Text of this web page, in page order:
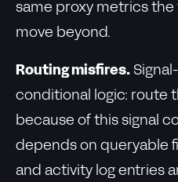
same proxy metrics the
move beyond.
Routing misfires.
conditional logic: route
because of this signal
depends on queryable
and activity log entries